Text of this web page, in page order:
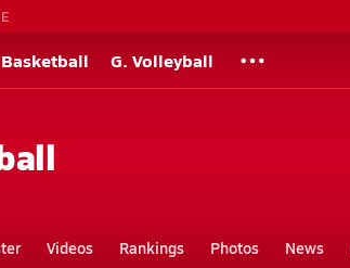
G. Volleyball
Videos Rankings Photos News